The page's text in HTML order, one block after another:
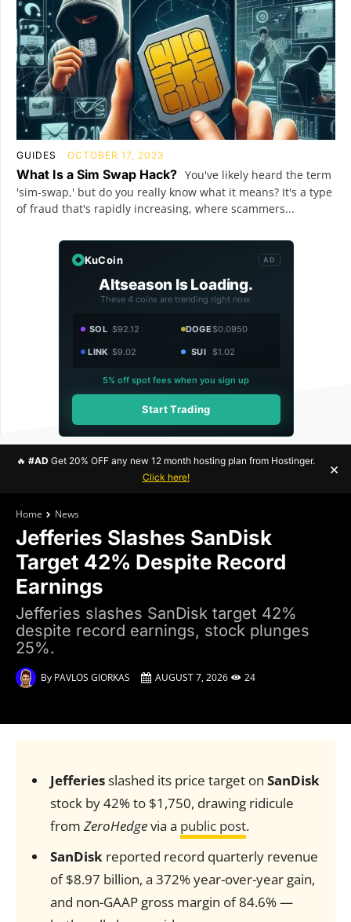
GUIDES OCTOBER 17, 2023
What Is a Sim Swap Hack? You've likely heard the term
'sim-swap,' but do you really know what it means? It's a type
of fraud that's rapidly increasing, where scammers...
KuCoin AD
Altseason Is Loading.
These 4 coins are trending right now.
SOL $92.12 DOGE$0.0950
LINK $9.02 SUI $1.02
5% off spot fees when you sign up
Start Trading